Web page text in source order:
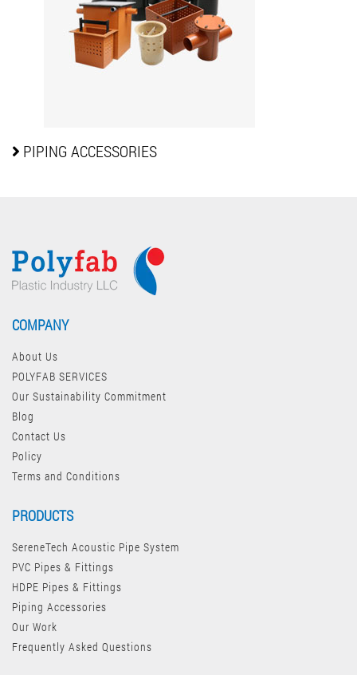
PIPING ACCESSORIES
COMPANY
About Us
POLYFAB SERVICES
Our Sustainability Commitment
Blog
Contact Us
Policy
Terms and Conditions
PRODUCTS
SereneTech Acoustic Pipe System
PVC Pipes & Fittings
HDPE Pipes & Fittings
Piping Accessories
Our Work
Frequently Asked Questions